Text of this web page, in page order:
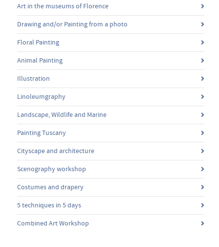
Art in the museums of Florence
Drawing and/or Painting from a photo
Floral Painting
Animal Painting
Illustration
Linoleumgraphy
Landscape, Wildlife and Marine
Painting Tuscany
Cityscape and architecture
Scenography workshop
Costumes and drapery
5 techniques in 5 days
Combined Art Workshop